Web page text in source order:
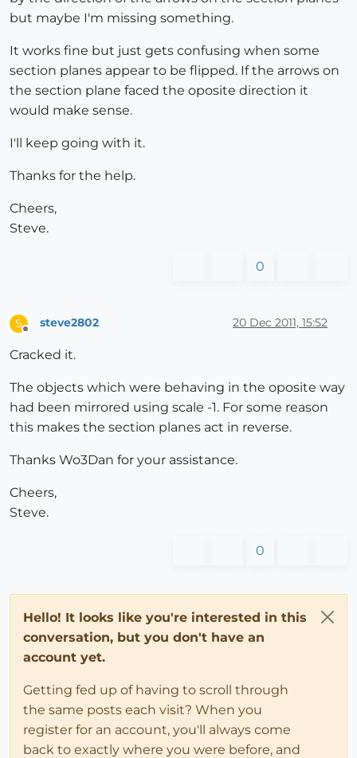
but maybe I'm missing something.
It works fine but just gets confusing when some
section planes appear to be flipped. If the arrows on
the section plane faced the oposite direction it
would make sense.
I'll keep going with it.
Thanks for the help.
Cheers,
Steve.
0
S steve2802 20 Dec 2011, 15:52
Cracked it.
The objects which were behaving in the oposite way
had been mirrored using scale -1. For some reason
this makes the section planes act in reverse.
Thanks Wo3Dan for your assistance.
Cheers,
Steve.
0
Hello! It looks like you're interested in this
conversation, but you don't have an
account yet.
Getting fed up of having to scroll through
the same posts each visit? When you
register for an account, you'll always come
back to exactly where you were before, and